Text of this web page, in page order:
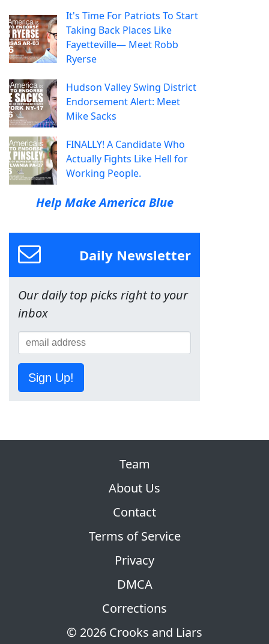
It's Time For Patriots To Start
Taking Back Places Like
Fayetteville— Meet Robb
Ryerse
Hudson Valley Swing District
Endorsement Alert: Meet
Mike Sacks
FINALLY! A Candidate Who
Actually Fights Like Hell for
Working People.
Help Make America Blue
Daily Newsletter
Our daily top picks right to your
inbox
Sign Up!
© 2026 Crooks and Liars
Team
About Us
Contact
Terms of Service
Privacy
DMCA
Corrections